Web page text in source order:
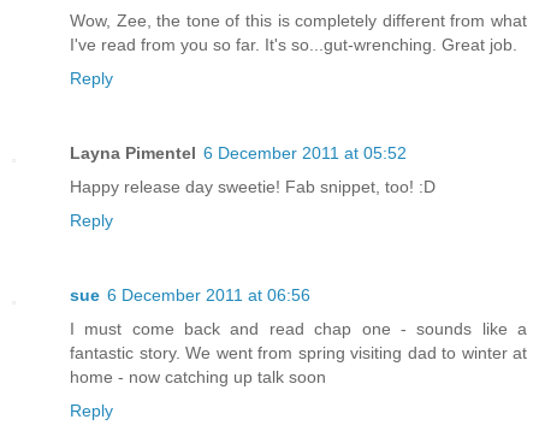
Wow, Zee, the tone of this is completely different from what
I've read from you so far. It's so...gut-wrenching. Great job.
Reply
Layna Pimentel 6 December 2011 at 05:52
Happy release day sweetie! Fab snippet, too! :D
Reply
sue 6 December 2011 at 06:56
I must come back and read chap one - sounds like a
fantastic story. We went from spring visiting dad to winter at
home - now catching up talk soon
Reply